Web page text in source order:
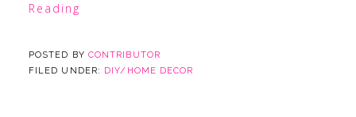
Reading
POSTED BY CONTRIBUTOR
FILED UNDER: DIY/HOME DECOR